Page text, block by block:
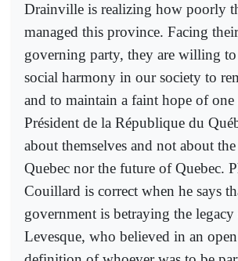
Drainville is realizing how poorly
managed this province. Facing
governing party, they are willing to
social harmony in our society to
and to maintain a faint hope of
Président de la République du
about themselves and not about
Quebec nor the future of Quebec.
Couillard is correct when he says
government is betraying the legacy
Levesque, who believed in an